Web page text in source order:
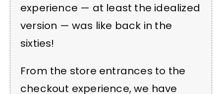
experience — at least the idealized
version — was like back in the
sixties!
From the store entrances to the
checkout experience, we have